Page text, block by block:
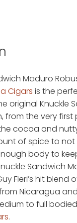
Maduro
Cigars is the
original Knuckle
from the very
cocoa and
of spice to not
body to
Sandwich
Fieri’s hit blend
Nicaragua
to full
.